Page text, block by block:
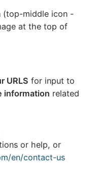
middle icon -
at the top of
URLS for input to
information related
or help, or
en/contact-us